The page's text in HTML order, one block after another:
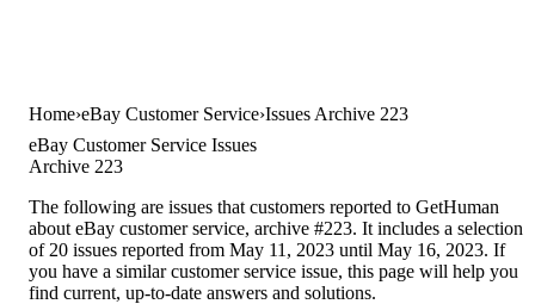
Home eBay Customer Service Issues Archive 223
eBay Customer Service Issues
Archive 223
The following are issues that customers reported to GetHuman
about eBay customer service, archive #223. It includes a selection
of 20 issues reported from May 11, 2023 until May 16, 2023. If
you have a similar customer service issue, this page will help you
find current, up-to-date answers and solutions.